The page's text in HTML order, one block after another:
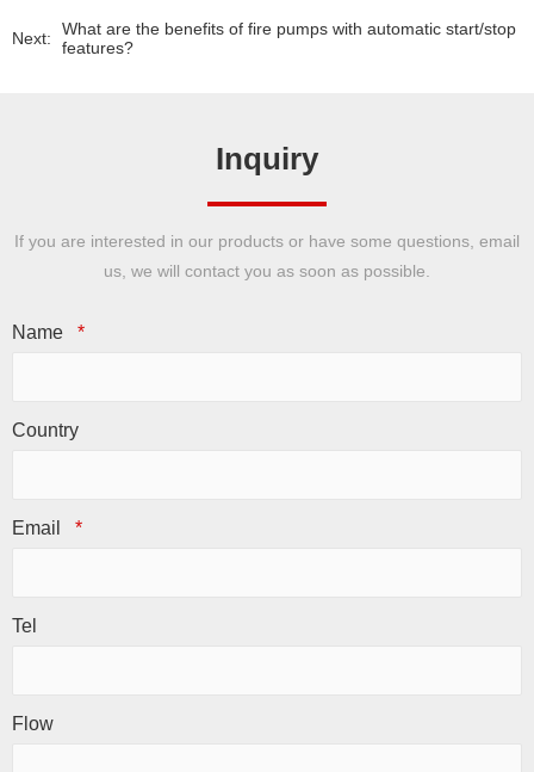
Next:
What are the benefits of fire pumps with automatic start/stop
features?
Inquiry
If you are interested in our products or have some questions, email
us, we will contact you as soon as possible.
Name *
Country
Email *
Tel
Flow